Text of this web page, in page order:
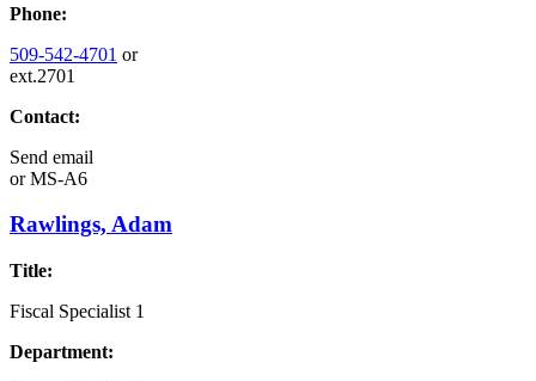
Phone:
509-542-4701 or
ext.2701
Contact:
Send email
orMS-A6
Rawlings, Adam
Title:
Fiscal Specialist 1
Department: